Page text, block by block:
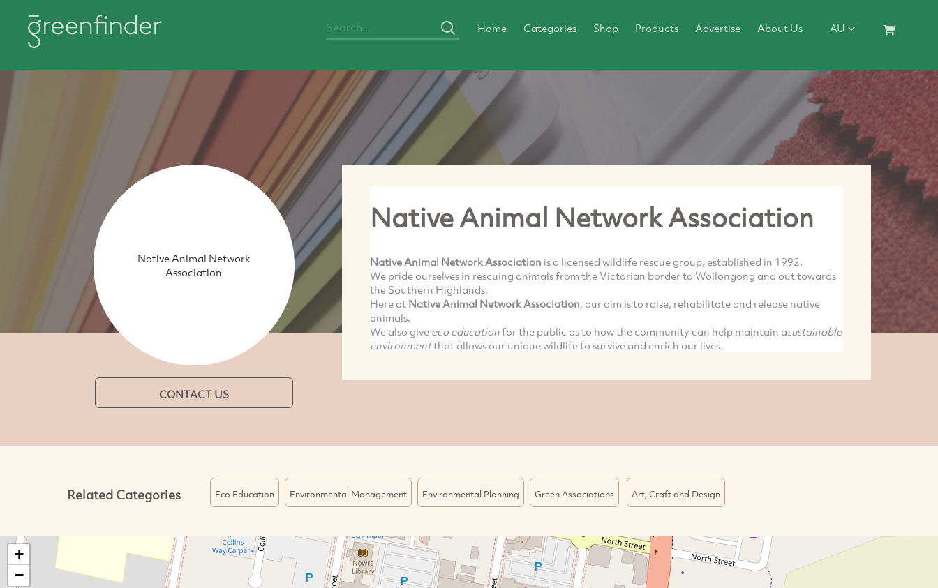
Home Categories Shop Products Advertise About Us AU
Native Animal Network
Association
CONTACT US
Native Animal Network Association
Native Animal Network Association is a licensed wildlife rescue group, established in 1992.
We pride ourselves in rescuing animals from the Victorian border to Wollongong and out towards
the Southern Highlands.
Here at Native Animal Network Association, our aim is to raise, rehabilitate and release native
animals.
We also give eco educationfor the public as to how the community can help maintain asustainable
environmentthat allows our unique wildlife to survive and enrich our lives.
Related Categories Eco Education Environmental Management Environmental Planning Green Associations Art, Craft and Design
+
−